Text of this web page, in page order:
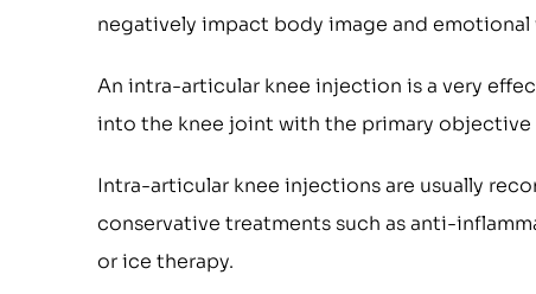
negatively impact body image and
An intra-articular knee injection is a very
into the knee joint with the primary
Intra-articular knee injections are usually
conservative treatments such as anti-
or ice therapy.